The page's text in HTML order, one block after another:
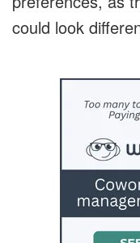
could look